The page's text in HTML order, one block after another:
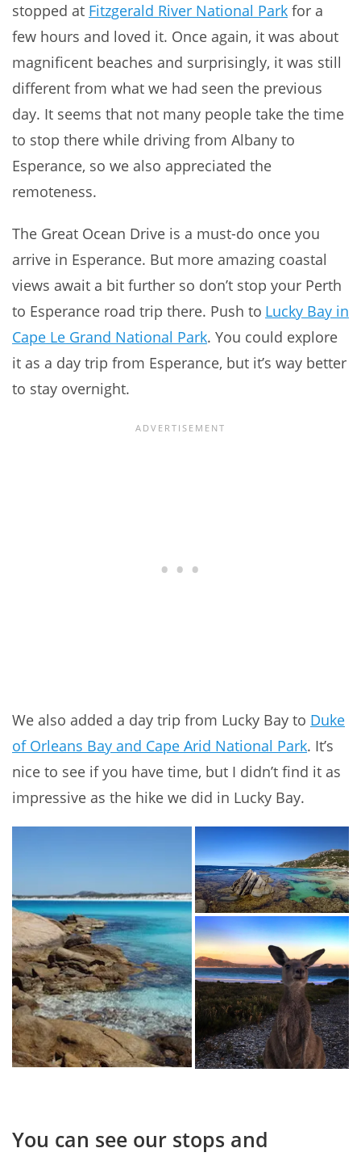
stopped at Fitzgerald River National Park for a
few hours and loved it. Once again, it was about
magnificent beaches and surprisingly, it was still
different from what we had seen the previous
day. It seems that not many people take the time
to stop there while driving from Albany to
Esperance, so we also appreciated the
remoteness.
The Great Ocean Drive is a must-do once you
arrive in Esperance. But more amazing coastal
views await a bit further so don’t stop your Perth
to Esperance road trip there. Push to Lucky Bay in
Cape Le Grand National Park. You could explore
it as a day trip from Esperance, but it’s way better
to stay overnight.
We also added a day trip from Lucky Bay to Duke
of Orleans Bay and Cape Arid National Park. It’s
nice to see if you have time, but I didn’t find it as
impressive as the hike we did in Lucky Bay.
You can see our stops and